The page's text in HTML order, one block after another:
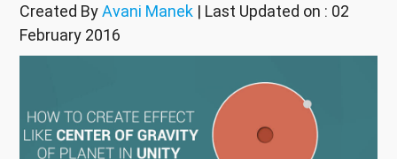
Created ByAvani Manek | Last Updated on : 02
February 2016